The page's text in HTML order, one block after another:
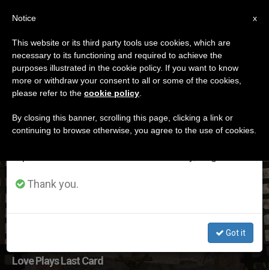
ETIQUETA
Posts Tagged
‘october2019’
Love Plays Last Card
×
Important Notice
From July 27 to August 7 we will take our
annual break, taking advantage of the summer
period when less information is generated and
Thank you.
Got it
x
Notice
This website or its third party tools use cookies, which are
necessary to its functioning and required to achieve the
purposes illustrated in the cookie policy. If you want to know
more or withdraw your consent to all or some of the cookies,
please refer to the cookie policy
By closing this banner, scrolling this page, clicking a link or
continuing to browse otherwise, you agree to the use of cookies.